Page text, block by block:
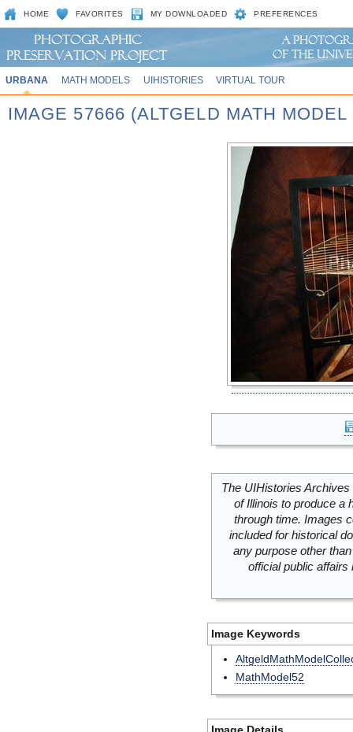
HOME FAVORITES MY DOWNLOADED PREFERENCES
URBANA MATH MODELS UIHISTORIES VIRTUAL TOUR
IMAGE 57666 (ALTGELD MATH
The UIHistories
of Illinois to produce a
through time. Images
included for historical
any purpose other
official public
Image Keywords
MathModel52